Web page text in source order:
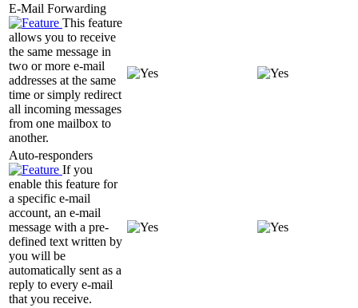
E-Mail Forwarding
This feature
allows you to receive
the same message in
two or more e-mail
addresses at the same
time or simply redirect
all incoming messages
from one mailbox to
another.
Auto-responders
If you
enable this feature for
a specific e-mail
account, an e-mail
message with a pre-
defined text written by
you will be
automatically sent as a
reply to every e-mail
that you receive.